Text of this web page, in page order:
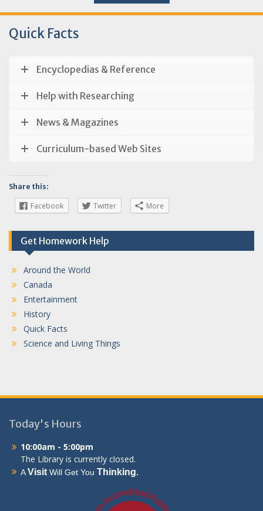
Quick Facts
Encyclopedias & Reference
Help with Researching
News & Magazines
Curriculum-based Web Sites
Share this:
Facebook Twitter More
Get Homework Help
Around the World
Canada
Entertainment
History
Quick Facts
Science and Living Things
Today's Hours
10:00am - 5:00pm
The Library is currently closed.
AVisit Will Get You Thinking.